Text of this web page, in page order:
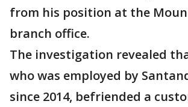
from his position at the
branch office.
The investigation revealed
who was employed by
since 2014, befriended a